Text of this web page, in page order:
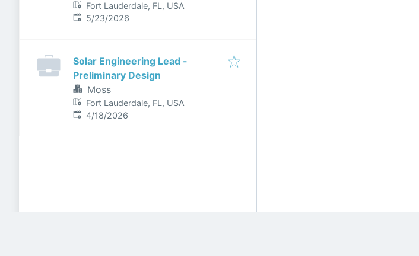
Fort Lauderdale, FL, USA
Published:
5/23/2026
Solar Engineering Lead -
Preliminary Design
Moss
Fort Lauderdale, FL, USA
Published:
4/18/2026